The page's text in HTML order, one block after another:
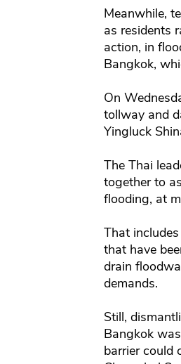
Meanwhile,
as residents
action, in
Bangkok,
On
tollway and
Yingluck
The Thai
together to
flooding, at
That
that have
drain
demands.
Still,
Bangkok
barrier could